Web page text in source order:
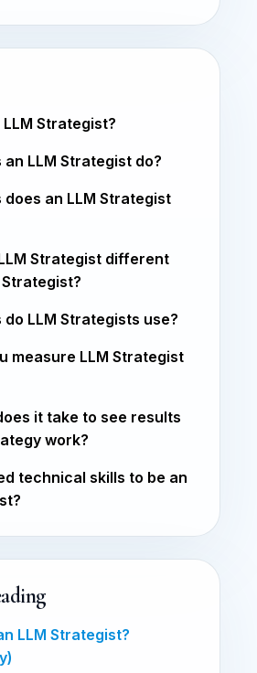
Strategist?
an LLM Strategist do?
does an LLM Strategist
Strategist different
Strategist?
LLM Strategists use?
measure LLM Strategist
it take to see results
work?
technical skills to be an
LLM Strategist?